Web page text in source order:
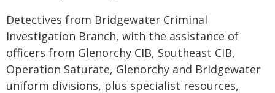
Detectives from Bridgewater Criminal
Investigation Branch, with the assistance of
officers from Glenorchy CIB, Southeast CIB,
Operation Saturate, Glenorchy and Bridgewater
uniform divisions, plus specialist resources,